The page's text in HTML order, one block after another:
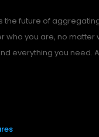
the future of
who you are, no matter
everything you need.